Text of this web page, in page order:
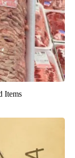
Items